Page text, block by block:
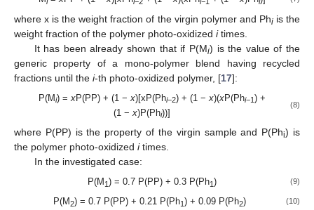
where x is the weight fraction of the virgin polymer and Phiis the
weight fraction of the polymer photo-oxidized itimes.
It has been already shown that if P(Mi) is the value of the
generic property of a mono-polymer blend having recycled
fractions until the i-th photo-oxidized polymer, [17]:
P(Mi) = xP(PP) + (1 − x)[xP(Phi−2) + (1 − x)(xP(Phi−1 ) +
(1 − x)P(Phi))]
(8)
where P(PP) is the property of the virgin sample and P(Phi) is
the polymer photo-oxidized itimes.
In the investigated case:
P(M 1) = 0.7 P(PP) + 0.3 P(Ph1) (9)
P(M2) = 0.7 P(PP) + 0.21 P(Ph1) + 0.09 P(Ph2) (10)